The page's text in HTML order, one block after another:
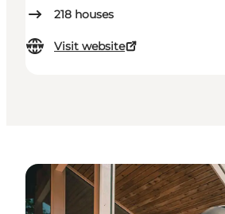
218 houses
Visit website